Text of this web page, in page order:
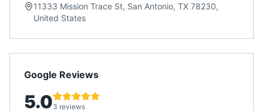
11333 Mission Trace St, San Antonio, TX 78230,
United States
Google Reviews
5.03 reviews